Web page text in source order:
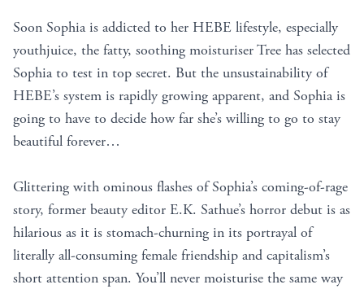
Soon Sophia is addicted to her HEBE lifestyle, especially
youthjuice, the fatty, soothing moisturiser Tree has selected
Sophia to test in top secret. But the unsustainability of
HEBE’s system is rapidly growing apparent, and Sophia is
going to have to decide how far she’s willing to go to stay
beautiful forever…
Glittering with ominous flashes of Sophia’s coming-of-rage
story, former beauty editor E.K. Sathue’s horror debut is as
hilarious as it is stomach-churning in its portrayal of
literally all-consuming female friendship and capitalism’s
short attention span. You’ll never moisturise the same way